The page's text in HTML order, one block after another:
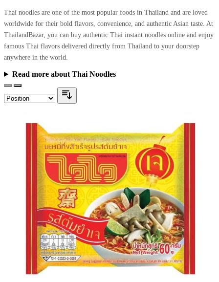
Thai noodles are one of the most popular foods in Thailand and are loved
worldwide for their bold flavors, convenience, and authentic Asian taste. At
ThailandBazar, you can buy authentic Thai instant noodles online and enjoy
famous Thai flavors delivered directly from Thailand to your doorstep
anywhere in the world.
Read more about Thai Noodles